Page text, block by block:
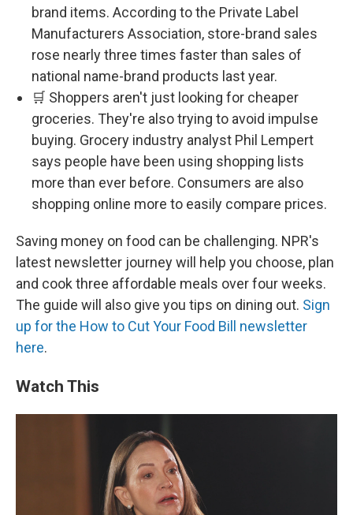
brand items. According to the Private Label
Manufacturers Association, store-brand sales
rose nearly three times faster than sales of
national name-brand products last year.
🛒 Shoppers aren't just looking for cheaper
groceries. They're also trying to avoid impulse
buying. Grocery industry analyst Phil Lempert
says people have been using shopping lists
more than ever before. Consumers are also
shopping online more to easily compare prices.
Saving money on food can be challenging. NPR's
latest newsletter journey will help you choose, plan
and cook three affordable meals over four weeks.
The guide will also give you tips on dining out. Sign
up for the How to Cut Your Food Bill newsletter
here.
Watch This